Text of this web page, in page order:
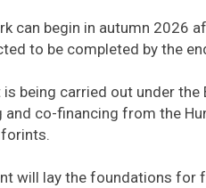
can begin in autumn 2026
to be completed by the
being carried out under
and co-financing from the
will lay the foundations for